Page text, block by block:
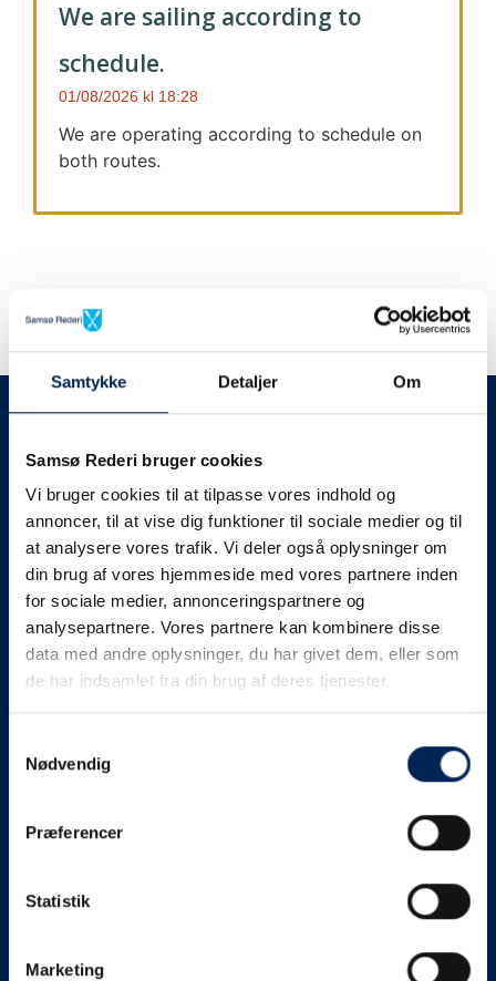
Samtykke Detaljer Om
Samsø Rederi bruger cookies
Vi bruger cookies til at tilpasse vores indhold og
annoncer, til at vise dig funktioner til sociale medier og til
at analysere vores trafik. Vi deler også oplysninger om
din brug af vores hjemmeside med vores partnere inden
for sociale medier, annonceringspartnere og
analysepartnere. Vores partnere kan kombinere disse
data med andre oplysninger, du har givet dem, eller som
de har indsamlet fra din brug af deres tjenester.
Nødvendig
Præferencer
Statistik
Marketing
We are sailing according to
schedule.
01/08/2026 18:28
We are operating according to schedule on
both routes.
We always give notice
We will let your
know as soon as we
know something....
We send out traffic information if we deviate
from schedule for more than 15 minutes.
We put a virtue in letting our customers know what is
on schedule, we are.
something else, we will let you know as soon as
Broadcasting traffic information is not just about
messages via our text message service. Just as we